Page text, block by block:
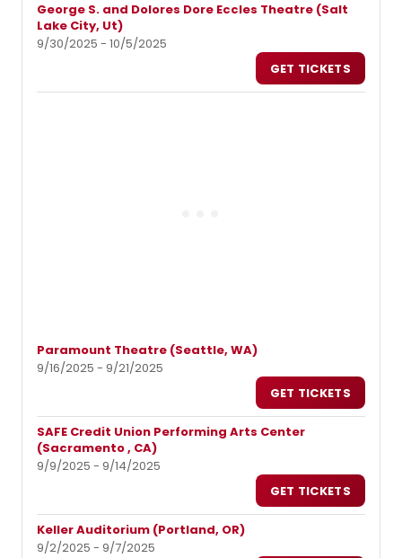
George S. and Dolores Dore Eccles Theatre (Salt
Lake City, Ut)
9/30/2025 - 10/5/2025
GET TICKETS
Paramount Theatre (Seattle, WA)
9/16/2025 - 9/21/2025
GET TICKETS
SAFE Credit Union Performing Arts Center
(Sacramento , CA)
9/9/2025 - 9/14/2025
GET TICKETS
Keller Auditorium (Portland, OR)
9/2/2025 - 9/7/2025